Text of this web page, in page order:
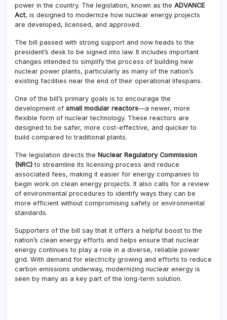
power in the country. The legislation, known as the ADVANCE
Act, is designed to modernize how nuclear energy projects
are developed, licensed, and approved.
The bill passed with strong support and now heads to the
president’s desk to be signed into law. It includes important
changes intended to simplify the process of building new
nuclear power plants, particularly as many of the nation’s
existing facilities near the end of their operational lifespans.
One of the bill’s primary goals is to encourage the
development of small modular reactors—a newer, more
flexible form of nuclear technology. These reactors are
designed to be safer, more cost-effective, and quicker to
build compared to traditional plants.
The legislation directs the Nuclear Regulatory Commission
(NRC) to streamline its licensing process and reduce
associated fees, making it easier for energy companies to
begin work on clean energy projects. It also calls for a review
of environmental procedures to identify ways they can be
more efficient without compromising safety or environmental
standards.
Supporters of the bill say that it offers a helpful boost to the
nation’s clean energy efforts and helps ensure that nuclear
energy continues to play a role in a diverse, reliable power
grid. With demand for electricity growing and efforts to reduce
carbon emissions underway, modernizing nuclear energy is
seen by many as a key part of the long-term solution.